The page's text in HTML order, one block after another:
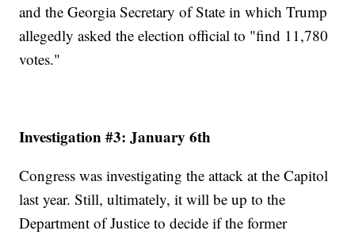
and the Georgia Secretary of State in which Trump
allegedly asked the election official to "find 11,780
votes."
Investigation #3: January 6th
Congress was investigating the attack at the Capitol
last year. Still, ultimately, it will be up to the
Department of Justice to decide if the former